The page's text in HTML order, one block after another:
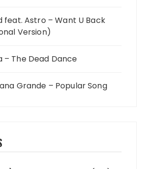
feat. Astro – Want U Back
Version)
– The Dead Dance
Grande – Popular Song